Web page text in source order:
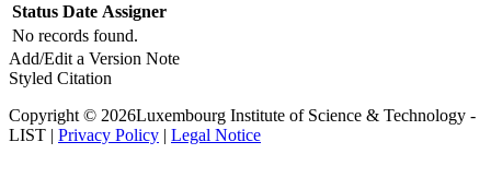
Status Date Assigner
No records found.
Add/Edit a Version Note
Styled Citation
Copyright © 2026Luxembourg Institute of Science & Technology -
LIST | Privacy Policy | Legal Notice